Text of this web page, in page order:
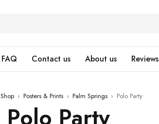
FAQ Contact us About us Reviews
Shop › Posters & Prints › Palm Springs › Polo Party